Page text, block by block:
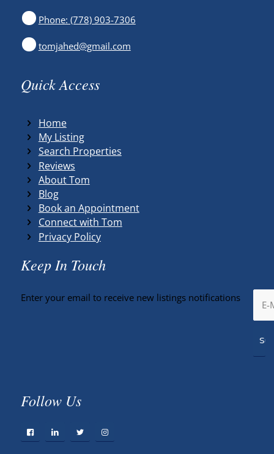
Phone: (778) 903-7306
tomjahed@gmail.com
Quick Access
Home
My Listing
Search Properties
Reviews
About Tom
Blog
Book an Appointment
Connect with Tom
Privacy Policy
Keep In Touch
Enter your email to receive new listings notifications
Follow Us